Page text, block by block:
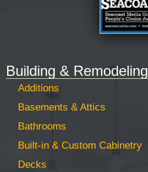
Building & Remodeling
Additions
Basements & Attics
Bathrooms
Built-in & Custom Cabinetry
Decks